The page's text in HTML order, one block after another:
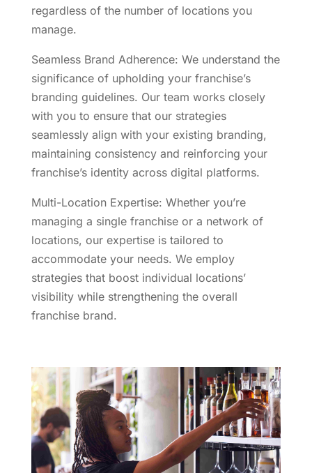
regardless of the number of locations you
manage.
Seamless Brand Adherence: We understand the
significance of upholding your franchise’s
branding guidelines. Our team works closely
with you to ensure that our strategies
seamlessly align with your existing branding,
maintaining consistency and reinforcing your
franchise’s identity across digital platforms.
Multi-Location Expertise: Whether you’re
managing a single franchise or a network of
locations, our expertise is tailored to
accommodate your needs. We employ
strategies that boost individual locations’
visibility while strengthening the overall
franchise brand.